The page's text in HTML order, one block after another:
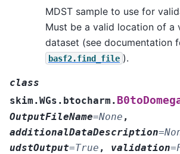
MDST sample to use for
Must be a valid location of a
dataset (see documentation
basf2.find_file ).
class
skim.WGs.btocharm.
OutputFileName=None ,
additionalDataDescription=
udstOutput=True , validation=